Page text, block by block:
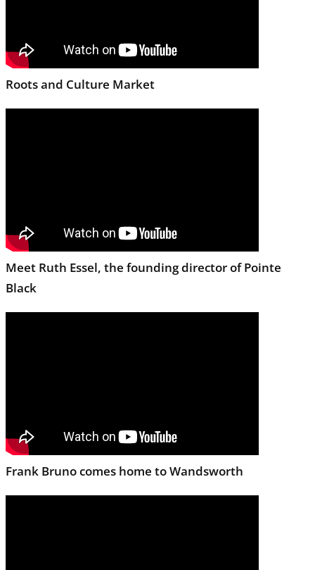
Roots and Culture Market
Meet Ruth Essel, the founding director of Pointe
Black
Frank Bruno comes home to Wandsworth